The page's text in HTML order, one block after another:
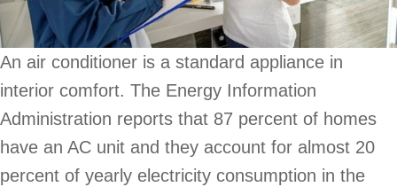
An air conditioner is a standard appliance in
interior comfort. The Energy Information
Administration reports that 87 percent of homes
have an AC unit and they account for almost 20
percent of yearly electricity consumption in the